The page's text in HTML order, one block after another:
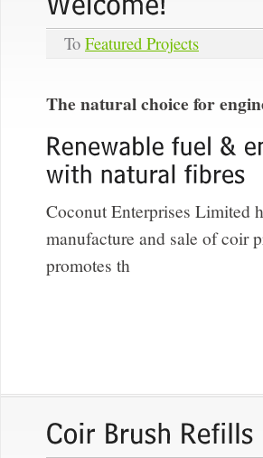
To Featured Projects
The natural choice for
Coconut Enterprises Limited
manufacture and sale of coir
promotes th